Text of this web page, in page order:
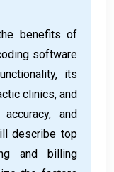
benefits of
software
its
clinics, and
and
describe top
and billing